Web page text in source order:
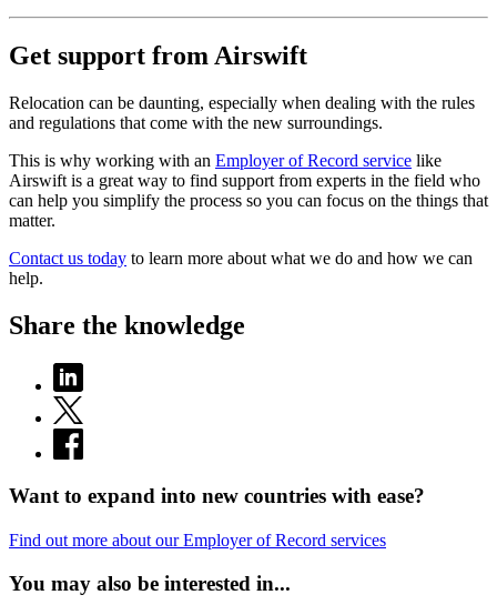
Get support from Airswift
Relocation can be daunting, especially when dealing with the rules
and regulations that come with the new surroundings.
This is why working with an Employer of Record service like
Airswift is a great way to find support from experts in the field who
can help you simplify the process so you can focus on the things that
matter.
Contact us today to learn more about what we do and how we can
help.
Share the knowledge
Want to expand into new countries with ease?
Find out more about our Employer of Record services
You may also be interested in...